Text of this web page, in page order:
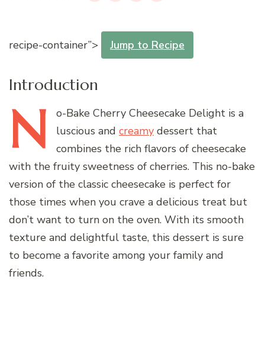
recipe-container”> Jump to Recipe
Introduction
N o-Bake Cherry Cheesecake Delight is a
luscious and creamy dessert that
combines the rich flavors of cheesecake
with the fruity sweetness of cherries. This no-bake
version of the classic cheesecake is perfect for
those times when you crave a delicious treat but
don’t want to turn on the oven. With its smooth
texture and delightful taste, this dessert is sure
to become a favorite among your family and
friends.